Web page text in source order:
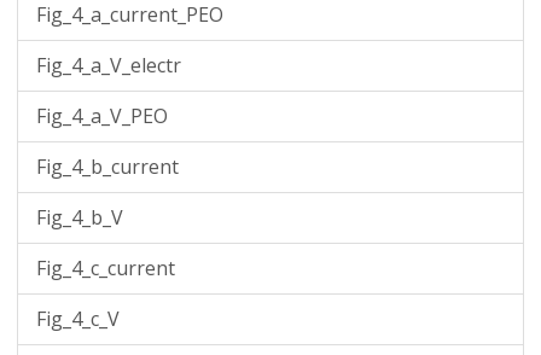
Fig_4_a_current_PEO
Fig_4_a_V_electr
Fig_4_a_V_PEO
Fig_4_b_current
Fig_4_b_V
Fig_4_c_current
Fig_4_c_V